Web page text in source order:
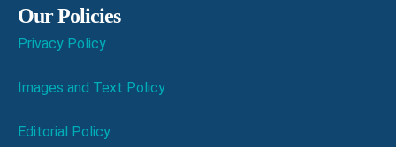
Our Policies
Privacy Policy
Images and Text Policy
Editorial Policy